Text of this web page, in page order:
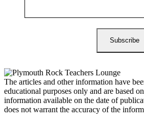
The articles and other information have
educational purposes only and are based
information available on the date of
does not warrant the accuracy of the